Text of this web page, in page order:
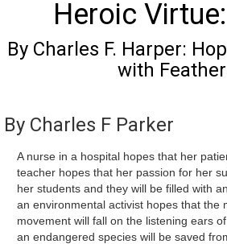
Heroic
By Charles F. Harper:
with
By Charles F Parker
A nurse in a hospital hopes that her
teacher hopes that her passion for her
her students and they will be filled with
an environmental activist hopes that the
movement will fall on the listening ears
an endangered species will be saved